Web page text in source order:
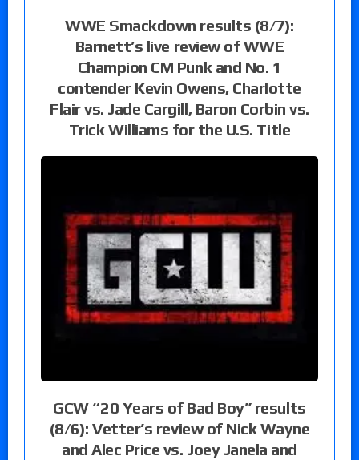
WWE Smackdown results (8/7):
Barnett’s live review of WWE
Champion CM Punk and No. 1
contender Kevin Owens, Charlotte
Flair vs. Jade Cargill, Baron Corbin vs.
Trick Williams for the U.S. Title
GCW “20 Years of Bad Boy” results
(8/6): Vetter’s review of Nick Wayne
and Alec Price vs. Joey Janela and